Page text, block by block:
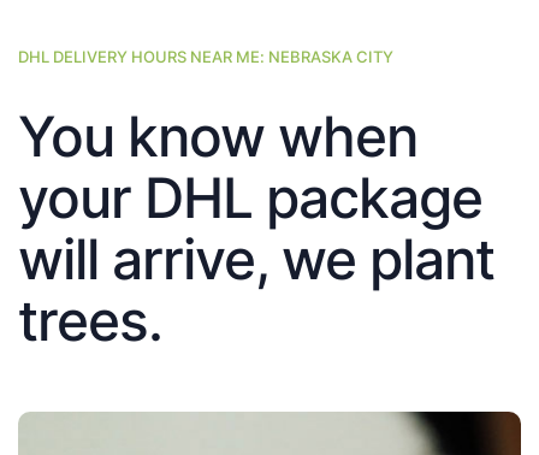
DHL DELIVERY HOURS NEAR ME: NEBRASKA CITY
You know when
your DHL package
will arrive, we plant
trees.